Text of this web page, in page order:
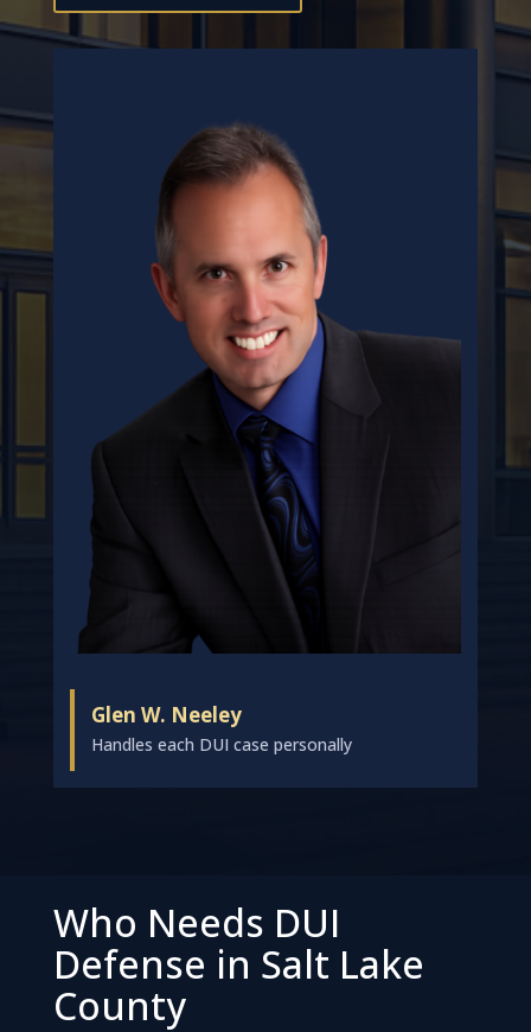
Glen W. Neeley
Handles each DUI case personally
Who Needs DUI
Defense in Salt Lake
County